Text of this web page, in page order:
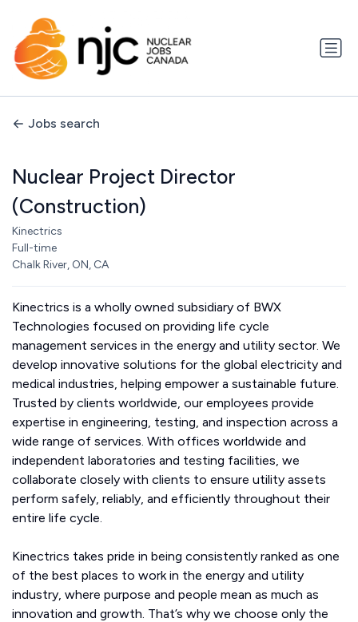
Jobs search
Nuclear Project Director
(Construction)
Kinectrics
Full-time
Chalk River, ON, CA
Kinectrics is a wholly owned subsidiary of BWX
Technologies focused on providing life cycle
management services in the energy and utility sector. We
develop innovative solutions for the global electricity and
medical industries, helping empower a sustainable future.
Trusted by clients worldwide, our employees provide
expertise in engineering, testing, and inspection across a
wide range of services. With offices worldwide and
independent laboratories and testing facilities, we
collaborate closely with clients to ensure utility assets
perform safely, reliably, and efficiently throughout their
entire life cycle.
Kinectrics takes pride in being consistently ranked as one
of the best places to work in the energy and utility
industry, where purpose and people mean as much as
innovation and growth. That’s why we choose only the